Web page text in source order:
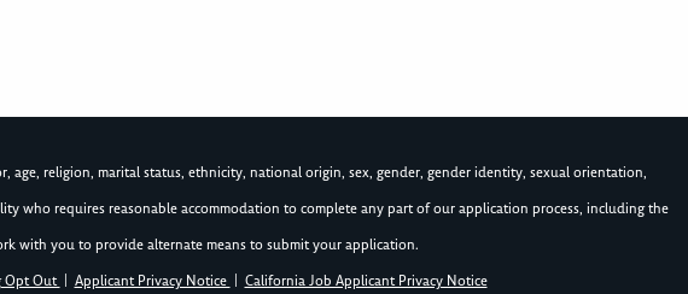
religion, marital status, ethnicity, national origin, sex, gender, gender identity, sexual orientation,
who requires reasonable accommodation to complete any part of our application process, including the
with you to provide alternate means to submit your application.
Opt Out Applicant Privacy Notice California Job Applicant Privacy Notice